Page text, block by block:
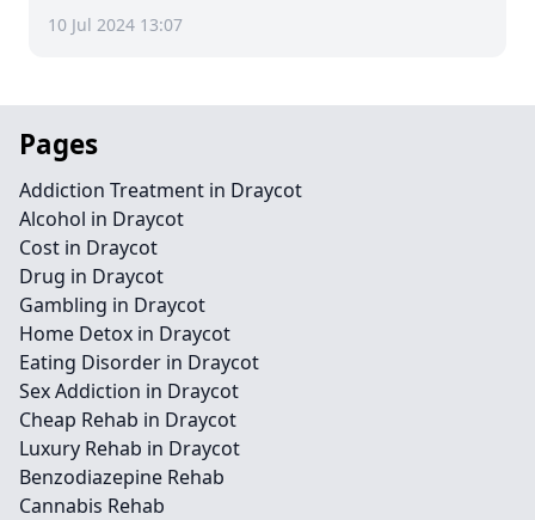
10 Jul 2024 13:07
Pages
Addiction Treatment in Draycot
Alcohol in Draycot
Cost in Draycot
Drug in Draycot
Gambling in Draycot
Home Detox in Draycot
Eating Disorder in Draycot
Sex Addiction in Draycot
Cheap Rehab in Draycot
Luxury Rehab in Draycot
Benzodiazepine Rehab
Cannabis Rehab